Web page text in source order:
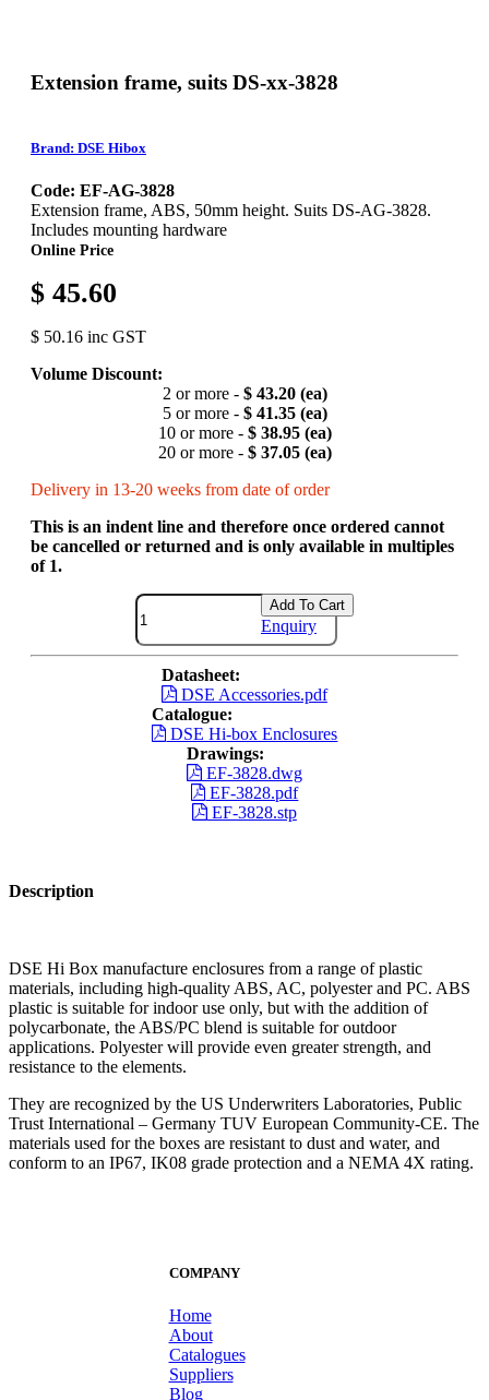
Extension frame, suits DS-xx-3828
Brand: DSE Hibox
Code: EF-AG-3828
Extension frame, ABS, 50mm height. Suits DS-AG-3828.
Includes mounting hardware
Online Price
$ 45.60
$ 50.16 inc GST
Volume Discount:
2 or more - $ 43.20 (ea)
5 or more - $ 41.35 (ea)
10 or more - $ 38.95 (ea)
20 or more - $ 37.05 (ea)
Delivery in 13-20 weeks from date of order
This is an indent line and therefore once ordered cannot
be cancelled or returned and is only available in multiples
of 1.
Add To Cart
Enquiry
Datasheet:
DSE Accessories.pdf
Catalogue:
DSE Hi-box Enclosures
Drawings:
EF-3828.dwg
EF-3828.pdf
EF-3828.stp
Description
DSE Hi Box manufacture enclosures from a range of plastic
materials, including high-quality ABS, AC, polyester and PC. ABS
plastic is suitable for indoor use only, but with the addition of
polycarbonate, the ABS/PC blend is suitable for outdoor
applications. Polyester will provide even greater strength, and
resistance to the elements.
They are recognized by the US Underwriters Laboratories, Public
Trust International – Germany TUV European Community-CE. The
materials used for the boxes are resistant to dust and water, and
conform to an IP67, IK08 grade protection and a NEMA 4X rating.
COMPANY
Home
About
Catalogues
Suppliers
Blog